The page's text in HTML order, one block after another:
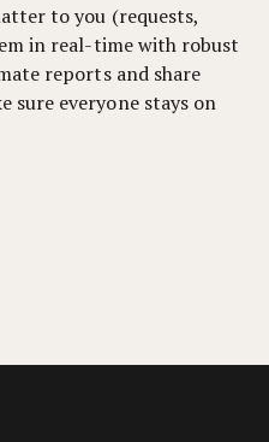
to you (requests,
in real-time with robust
reports and share
sure everyone stays on